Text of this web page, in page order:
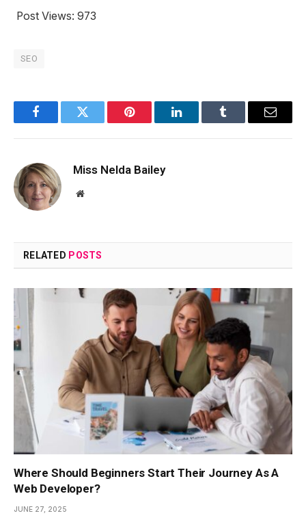
Post Views: 973
SEO
FacebookTwitter Pinterest LinkedInTumblr Email
Miss Nelda Bailey
Website
RELATED POSTS
Where Should Beginners Start Their Journey As A
Web Developer?
JUNE 27, 2025